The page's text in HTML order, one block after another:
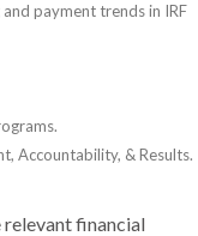
payment trends in IRF
Accountability, & Results.
financial